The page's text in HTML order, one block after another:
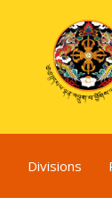
Divisions